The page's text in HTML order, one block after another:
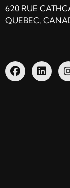
620 RUE
QUEBEC,